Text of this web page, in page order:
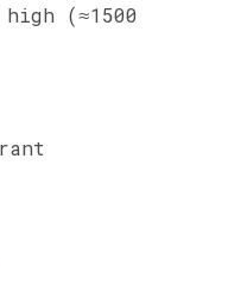
high (≈1500